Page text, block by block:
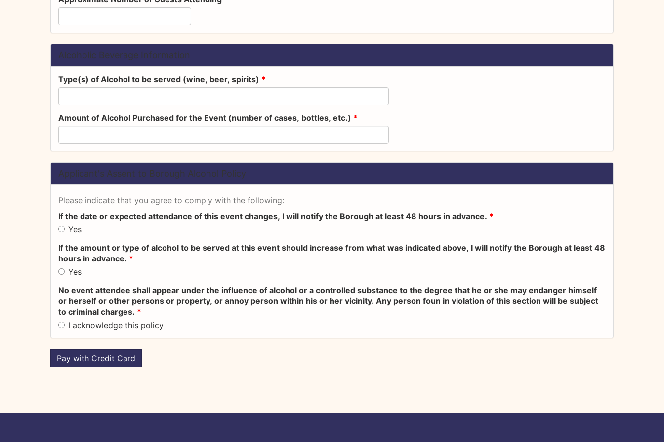
Alcoholic Beverage Information
Type(s) of Alcohol to be served (wine, beer, spirits) *
Amount of Alcohol Purchased for the Event (number of cases, bottles, etc.) *
Applicant's Assent to Borough Alcohol Policy
Please indicate that you agree to comply with the following:
If the date or expected attendance of this event changes, I will notify the Borough at least 48 hours in advance. *
Yes
If the amount or type of alcohol to be served at this event should increase from what was indicated above, I will notify the Borough at least 48
hours in advance. *
Yes
No event attendee shall appear under the influence of alcohol or a controlled substance to the degree that he or she may endanger himself
or herself or other persons or property, or annoy person within his or her vicinity. Any person foun in violation of this section will be subject
to criminal charges. *
I acknowledge this policy
Pay with Credit Card